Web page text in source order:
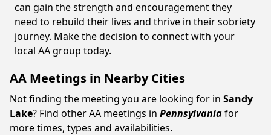
can gain the strength and encouragement they
need to rebuild their lives and thrive in their sobriety
journey. Make the decision to connect with your
local AA group today.
AA Meetings in Nearby Cities
Not finding the meeting you are looking for in Sandy
Lake? Find other AA meetings in Pennsylvaniafor
more times, types and availabilities.